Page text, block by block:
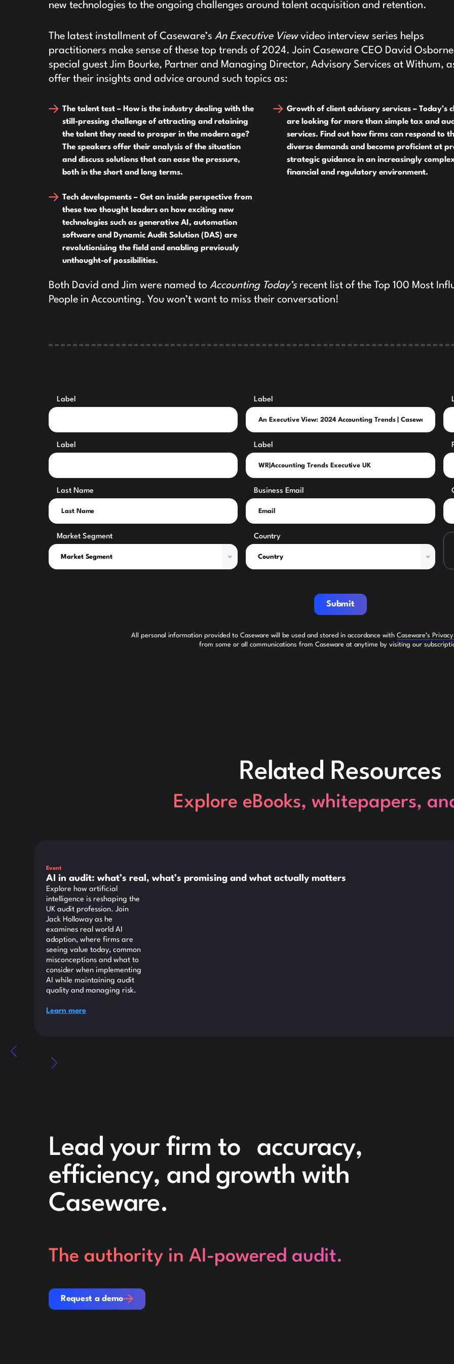
new technologies to the ongoing challenges around talent acquisition and retention.
The latest installment of Caseware’s An Executive Viewvideo interview series helps
practitioners make sense of these top trends of 2024. Join Caseware CEO David
special guest Jim Bourke, Partner and Managing Director, Advisory Services at Withum,
offer their insights and advice around such topics as:
The talent test – How is the industry dealing with the
still-pressing challenge of attracting and retaining
the talent they need to prosper in the modern age?
The speakers offer their analysis of the situation
and discuss solutions that can ease the pressure,
both in the short and long terms.
Growth of client advisory services – Today’s
are looking for more than simple tax and
services. Find out how firms can respond to
diverse demands and become proficient at
strategic guidance in an increasingly
financial and regulatory environment.
Tech developments – Get an inside perspective from
these two thought leaders on how exciting new
technologies such as generative AI, automation
software and Dynamic Audit Solution (DAS) are
revolutionising the field and enabling previously
unthought-of possibilities.
Both David and Jim were named to Accounting Today’s recent list of the Top 100 Most
People in Accounting. You won’t want to miss their conversation!
Label Label
Label Label
Last Name Business Email
Market Segment Country
Submit
All personal information provided to Caseware will be used and stored in accordance with Caseware’s
from some or all communications from Caseware at anytime by visiting our
Related Resources
Explore eBooks, whitepapers,
Event
AI in audit: what’s real, what’s promising and what actually matters
Explore how artificial
intelligence is reshaping the
UK audit profession. Join
Jack Holloway as he
examines real world AI
adoption, where firms are
seeing value today, common
misconceptions and what to
consider when implementing
AI while maintaining audit
quality and managing risk.
Learn more
Lead your firm to accuracy,
efficiency, and growth with
Caseware.
The authority in AI-powered audit.
Request a demo
Request a demo